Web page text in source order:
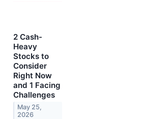
2 Cash-
Heavy
Stocks to
Consider
Right Now
and 1 Facing
Challenges
May 25,
2026